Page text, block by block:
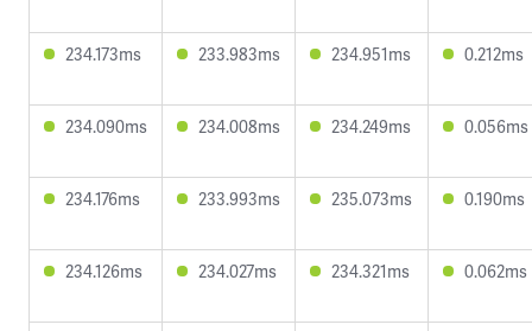
234.173ms 233.983ms 234.951ms 0.212ms
234.090ms 234.008ms 234.249ms 0.056ms
234.176ms 233.993ms 235.073ms 0.190ms
234.126ms 234.027ms 234.321ms 0.062ms